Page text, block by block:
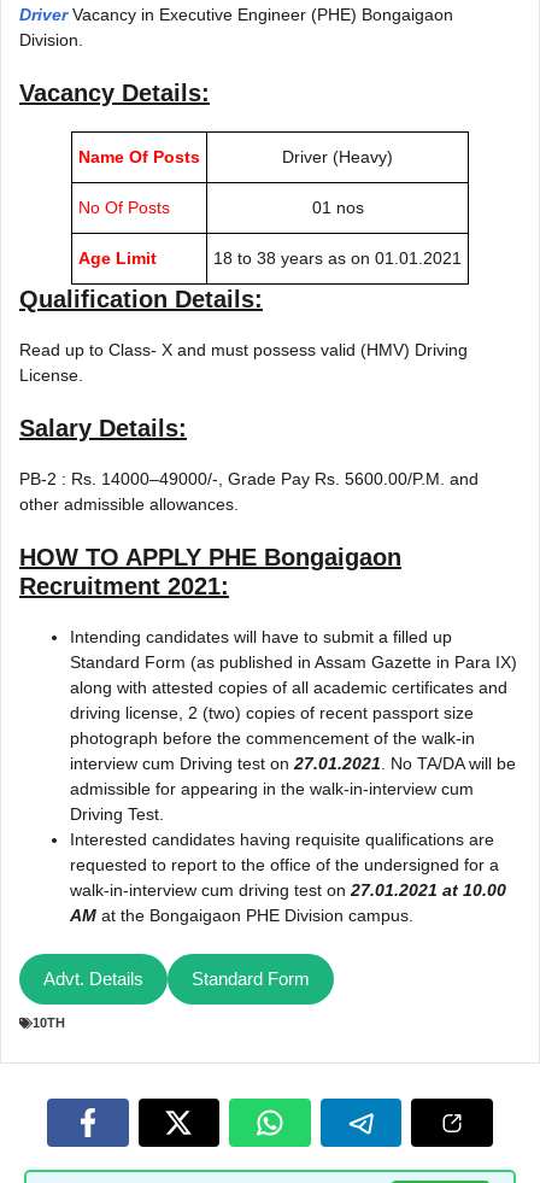
DriverVacancy in Executive Engineer (PHE) Bongaigaon
Division.
Vacancy Details:
Name Of Posts Driver (Heavy)
No Of Posts 01 nos
Age Limit 18 to 38 years as on 01.01.2021
Qualification Details:
Read up to Class- X and must possess valid (HMV) Driving
License.
Salary Details:
PB-2 : Rs. 14000–49000/-, Grade Pay Rs. 5600.00/P.M. and
other admissible allowances.
HOW TO APPLY PHE Bongaigaon
Recruitment 2021:
Intending candidates will have to submit a filled up
Standard Form (as published in Assam Gazette in Para IX)
along with attested copies of all academic certificates and
driving license, 2 (two) copies of recent passport size
photograph before the commencement of the walk-in
interview cum Driving test on 27.01.2021 . No TA/DA will be
admissible for appearing in the walk-in-interview cum
Driving Test.
Interested candidates having requisite qualifications are
requested to report to the office of the undersigned for a
walk-in-interview cum driving test on 27.01.2021 at 10.00
AM at the Bongaigaon PHE Division campus.
Advt. Details Standard Form
10TH